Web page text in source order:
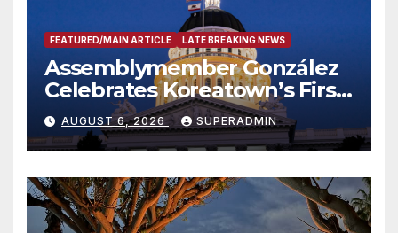
FEATURED/MAIN ARTICLE LATE BREAKING NEWS
Assemblymember González
Celebrates Koreatown’s First
Completed ED1 Affordable
Housing Development; 코리아
타운 최초의 ‘행정지침 1호’ 저소득
층용 주택 완공 기념식
AUGUST 6, 2026 SUPERADMIN